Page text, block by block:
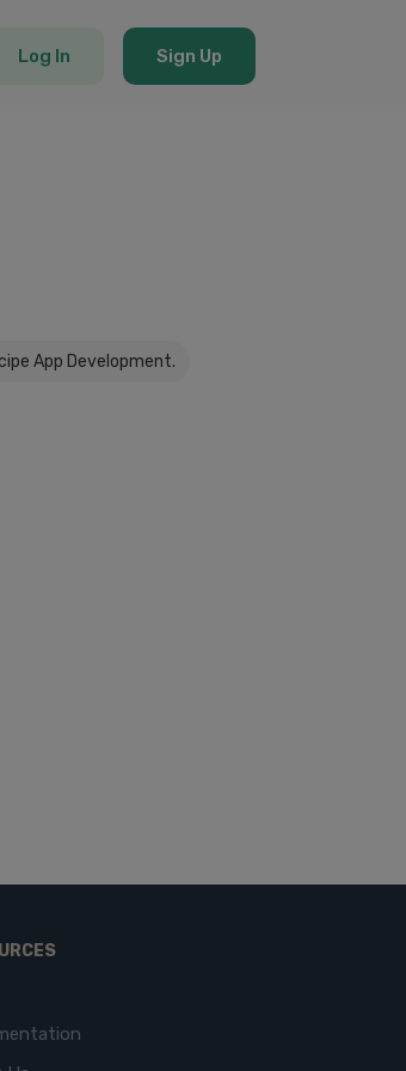
Log In Sign Up
App Development.